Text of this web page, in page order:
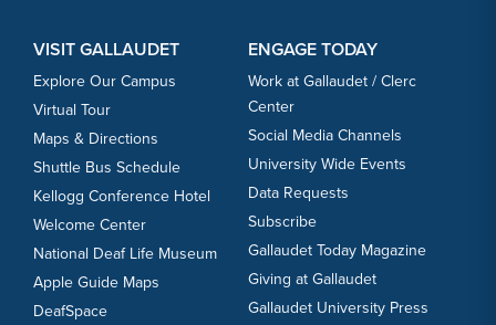
VISIT GALLAUDET
Explore Our Campus
Virtual Tour
Maps & Directions
Shuttle Bus Schedule
Kellogg Conference Hotel
Welcome Center
National Deaf Life Museum
Apple Guide Maps
DeafSpace
ENGAGE TODAY
Work at Gallaudet / Clerc
Center
Social Media Channels
University Wide Events
Data Requests
Subscribe
Gallaudet Today Magazine
Giving at Gallaudet
Gallaudet University Press